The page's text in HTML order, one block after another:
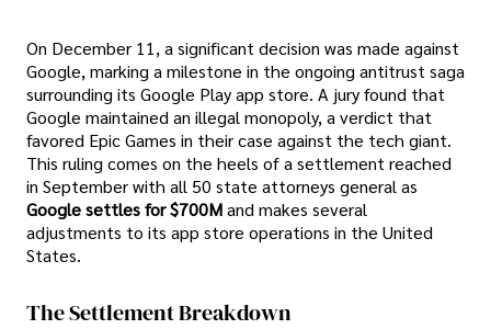
On December 11, a significant decision was made against
Google, marking a milestone in the ongoing antitrust saga
surrounding its Google Play app store. A jury found that
Google maintained an illegal monopoly, a verdict that
favored Epic Games in their case against the tech giant.
This ruling comes on the heels of a settlement reached
in September with all 50 state attorneys general as
Google settles for $700Mand makes several
adjustments to its app store operations in the United
States.
The Settlement Breakdown